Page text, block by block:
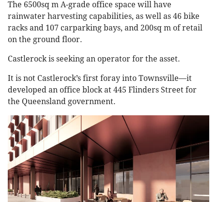
The 6500sq m A-grade office space will have
rainwater harvesting capabilities, as well as 46 bike
racks and 107 carparking bays, and 200sq m of retail
on the ground floor.
Castlerock is seeking an operator for the asset.
It is not Castlerock’s first foray into Townsville—it
developed an office block at 445 Flinders Street for
the Queensland government.